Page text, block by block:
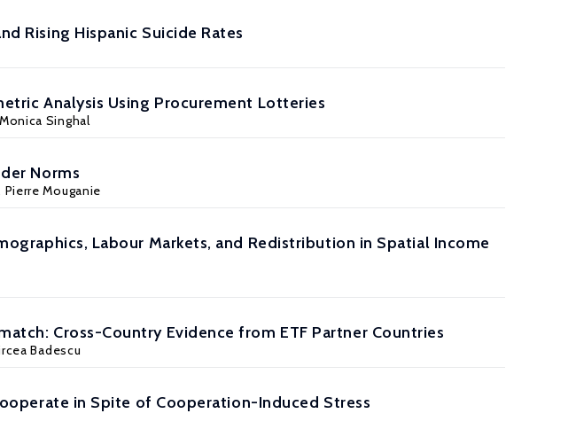
Rising Hispanic Suicide Rates
Analysis Using Procurement Lotteries
Monica Singhal
Norms
Pierre Mouganie
Labour Markets, and Redistribution in Spatial Income
Cross-Country Evidence from ETF Partner Countries
Badescu
in Spite of Cooperation-Induced Stress